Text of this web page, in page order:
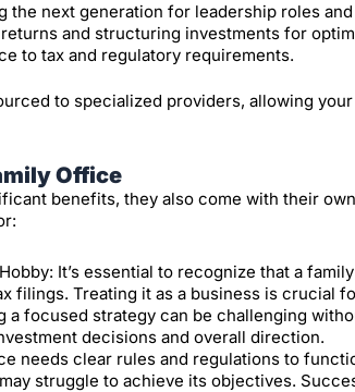
the next generation for leadership roles
and structuring investments for
to tax and regulatory requirements.
to specialized providers, allowing
Office
benefits, they also come with their
It’s essential to recognize that a
filings. Treating it as a business is crucial
a focused strategy can be challenging
decisions and overall direction.
needs clear rules and regulations to
struggle to achieve its objectives.